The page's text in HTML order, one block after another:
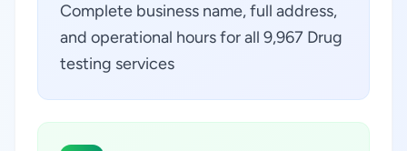
Complete business name, full address,
and operational hours for all 9,967 Drug
testing services